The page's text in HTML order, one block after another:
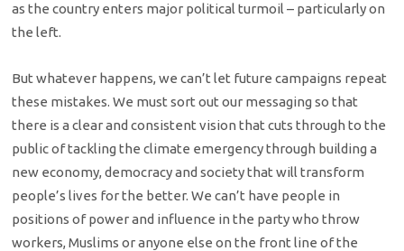
as the country enters major political turmoil – particularly on
the left.
But whatever happens, we can’t let future campaigns repeat
these mistakes. We must sort out our messaging so that
there is a clear and consistent vision that cuts through to the
public of tackling the climate emergency through building a
new economy, democracy and society that will transform
people’s lives for the better. We can’t have people in
positions of power and influence in the party who throw
workers, Muslims or anyone else on the front line of the